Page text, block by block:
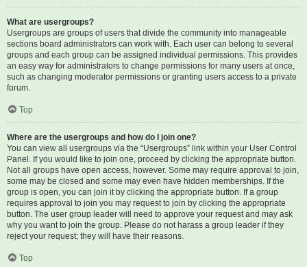
What are usergroups?
Usergroups are groups of users that divide the community into manageable
sections board administrators can work with. Each user can belong to several
groups and each group can be assigned individual permissions. This provides
an easy way for administrators to change permissions for many users at once,
such as changing moderator permissions or granting users access to a private
forum.
Top
Where are the usergroups and how do I join one?
You can view all usergroups via the “Usergroups” link within your User Control
Panel. If you would like to join one, proceed by clicking the appropriate button.
Not all groups have open access, however. Some may require approval to join,
some may be closed and some may even have hidden memberships. If the
group is open, you can join it by clicking the appropriate button. If a group
requires approval to join you may request to join by clicking the appropriate
button. The user group leader will need to approve your request and may ask
why you want to join the group. Please do not harass a group leader if they
reject your request; they will have their reasons.
Top